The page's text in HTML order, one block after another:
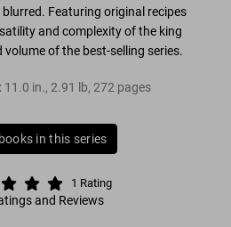
Featuring original recipes
and complexity of the king
of the best-selling series.
11.0 in., 2.91 lb, 272 pages
in this series
1 Rating
and Reviews